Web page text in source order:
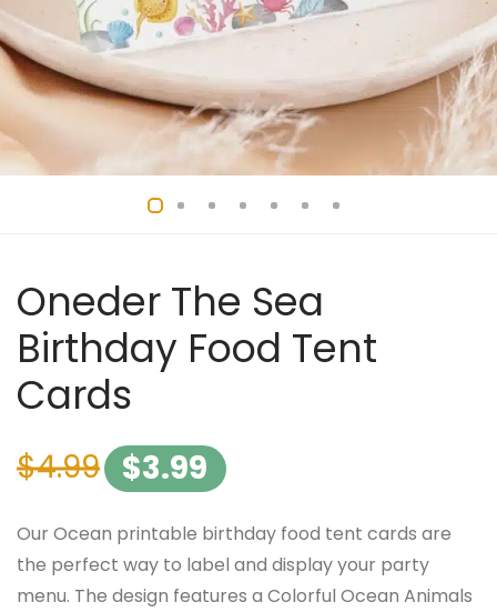
Oneder The Sea
Birthday Food Tent
Cards
$4.99 $3.99
Our Ocean printable birthday food tent cards are
the perfect way to label and display your party
menu. The design features a Colorful Ocean Animals